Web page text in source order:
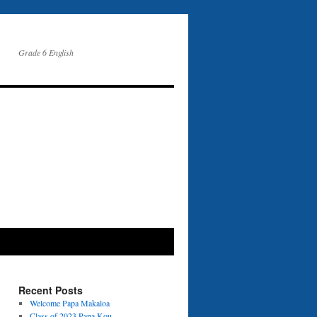
Grade 6 English
Recent Posts
Welcome Papa Makaloa